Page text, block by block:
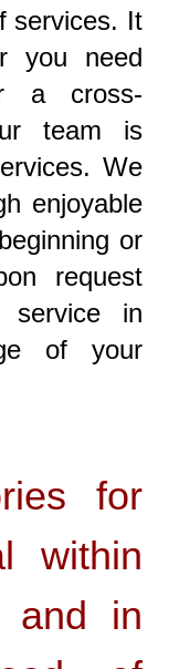
services. It
you need
a cross-
team is
We
enjoyable
or
request
service in
of your
for
within
and in